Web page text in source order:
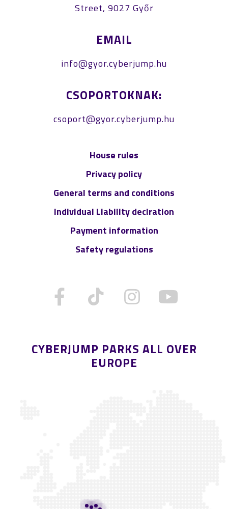
Street, 9027 Győr
EMAIL
info@gyor.cyberjump.hu
CSOPORTOKNAK:
csoport@gyor.cyberjump.hu
House rules
Privacy policy
General terms and conditions
Individual Liability declration
Payment information
Safety regulations
CYBERJUMP PARKS ALL OVER
EUROPE